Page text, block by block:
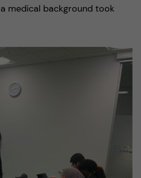
medical background took